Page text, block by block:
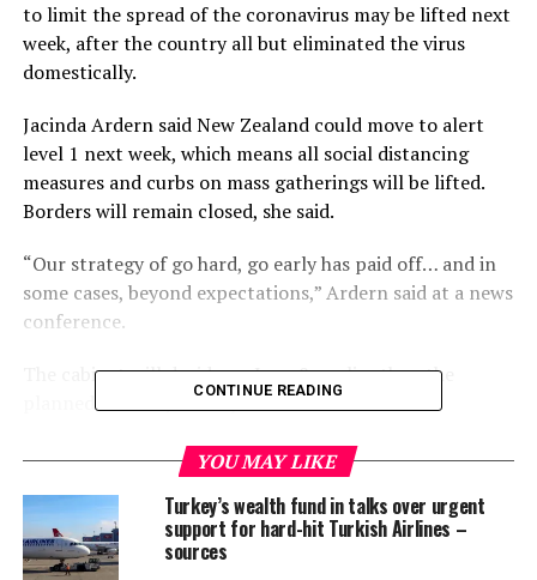
to limit the spread of the coronavirus may be lifted next
week, after the country all but eliminated the virus
domestically.
Jacinda Ardern said New Zealand could move to alert
level 1 next week, which means all social distancing
measures and curbs on mass gatherings will be lifted.
Borders will remain closed, she said.
“Our strategy of go hard, go early has paid off… and in
some cases, beyond expectations,” Ardern said at a news
conference.
The cabinet will decide on June 8, earlier than the
planned date of June 22, she said.
New Zealand recorded no new cases of coronavirus for a
11th consecutive day on Tuesday, and has just one
active case in the country.
This was largely because of a strict lockdown enforced
CONTINUE READING
YOU MAY LIKE
Turkey’s wealth fund in talks over urgent
support for hard-hit Turkish Airlines –
sources